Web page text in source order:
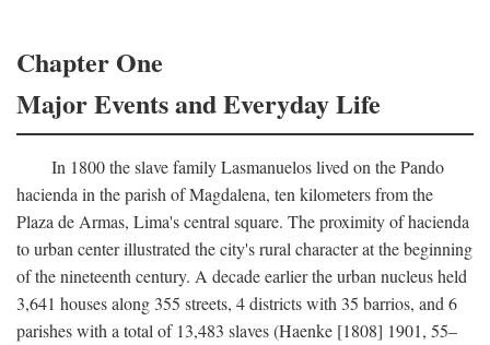
Chapter One
Major Events and Everyday Life
In 1800 the slave family Lasmanuelos lived on the Pando
hacienda in the parish of Magdalena, ten kilometers from the
Plaza de Armas, Lima's central square. The proximity of hacienda
to urban center illustrated the city's rural character at the beginning
of the nineteenth century. A decade earlier the urban nucleus held
3,641 houses along 355 streets, 4 districts with 35 barrios, and 6
parishes with a total of 13,483 slaves (Haenke [1808] 1901, 55–